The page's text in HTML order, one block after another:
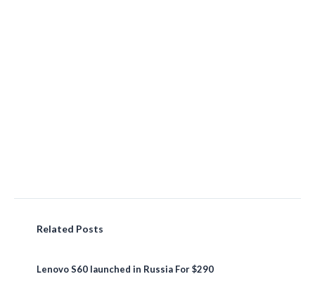
Related Posts
Lenovo S60 launched in Russia For $290